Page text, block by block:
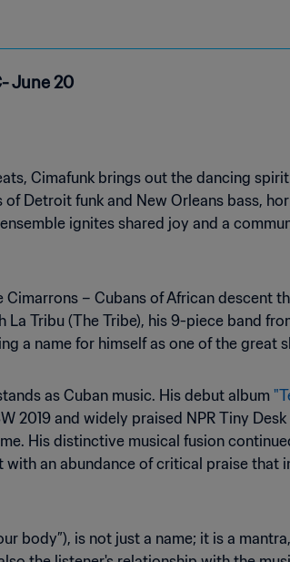
June 20
Cimafunk brings out the dancing
Detroit funk and New Orleans bass,
ignites shared joy and a
Cimarrons – Cubans of African descent
Tribu (The Tribe), his 9-piece band
a name for himself as one of the great
as Cuban music. His debut album
2019 and widely praised NPR Tiny
His distinctive musical fusion
with an abundance of critical praise that
body”), is not just a name; it is a